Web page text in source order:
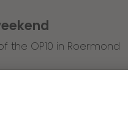
the OP10 in Roermond